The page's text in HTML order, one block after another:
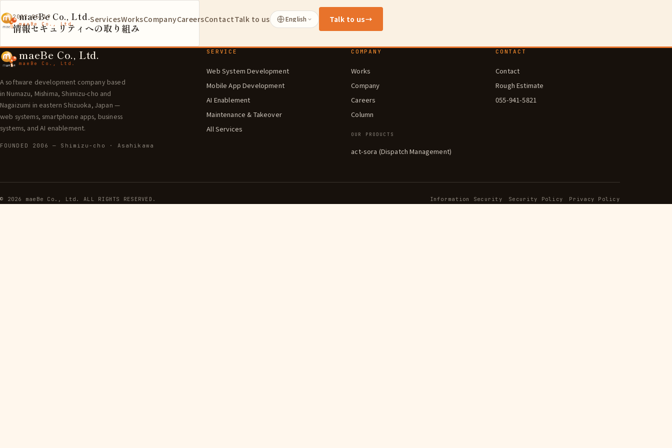
maeBe Co., Ltd.
maeBe Co., Ltd. ServicesWorksCompanyCareersContactTalk to us English Talk to us→
2022.05.19
情報セキュリティへの取り組み
maeBe Co., Ltd.
maeBe Co., Ltd.
A software development company based
in Numazu, Mishima, Shimizu-cho and
Nagaizumi in eastern Shizuoka, Japan —
web systems, smartphone apps, business
systems, and AI enablement.
FOUNDED 2006 — Shimizu-cho · Asahikawa
SERVICE
Web System Development
Mobile App Development
AI Enablement
Maintenance & Takeover
All Services
COMPANY
Works
Company
Careers
Column
OUR PRODUCTS
act-sora (Dispatch Management)
CONTACT
Contact
Rough Estimate
055-941-5821
© 2026 maeBe Co., Ltd. ALL RIGHTS RESERVED. Information Security Security Policy Privacy Policy